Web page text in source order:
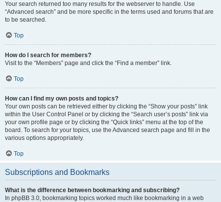
Your search returned too many results for the webserver to handle. Use
“Advanced search” and be more specific in the terms used and forums that are
to be searched.
Top
How do I search for members?
Visit to the “Members” page and click the “Find a member” link.
Top
How can I find my own posts and topics?
Your own posts can be retrieved either by clicking the “Show your posts” link
within the User Control Panel or by clicking the “Search user’s posts” link via
your own profile page or by clicking the “Quick links” menu at the top of the
board. To search for your topics, use the Advanced search page and fill in the
various options appropriately.
Top
Subscriptions and Bookmarks
What is the difference between bookmarking and subscribing?
In phpBB 3.0, bookmarking topics worked much like bookmarking in a web